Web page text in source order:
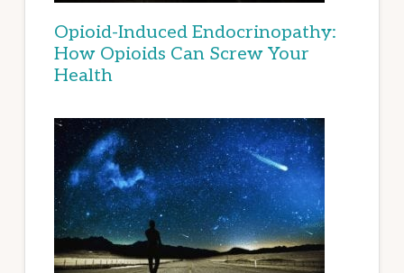
Opioid-Induced Endocrinopathy:
How Opioids Can Screw Your
Health